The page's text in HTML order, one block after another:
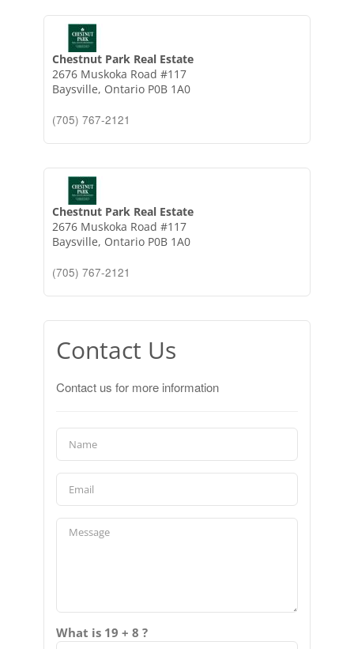
Chestnut Park Real Estate
2676 Muskoka Road #117
Baysville, Ontario P0B 1A0
(705) 767-2121
Chestnut Park Real Estate
2676 Muskoka Road #117
Baysville, Ontario P0B 1A0
(705) 767-2121
Contact Us
Contact us for more information
What is 19 + 8 ?